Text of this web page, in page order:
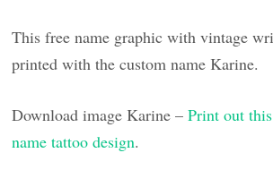
This free name graphic with vintage
printed with the custom name Karine.
Download image Karine –Print out
name tattoo design.